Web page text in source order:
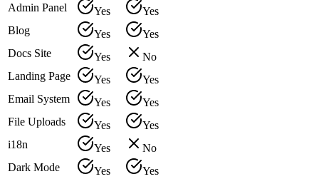
Admin Panel
Yes
Yes
Blog
Yes
Yes
Docs Site
Yes
No
Landing Page
Yes
Yes
Email System
Yes
Yes
File Uploads
Yes
Yes
i18n
Yes
No
Dark Mode
Yes
Yes